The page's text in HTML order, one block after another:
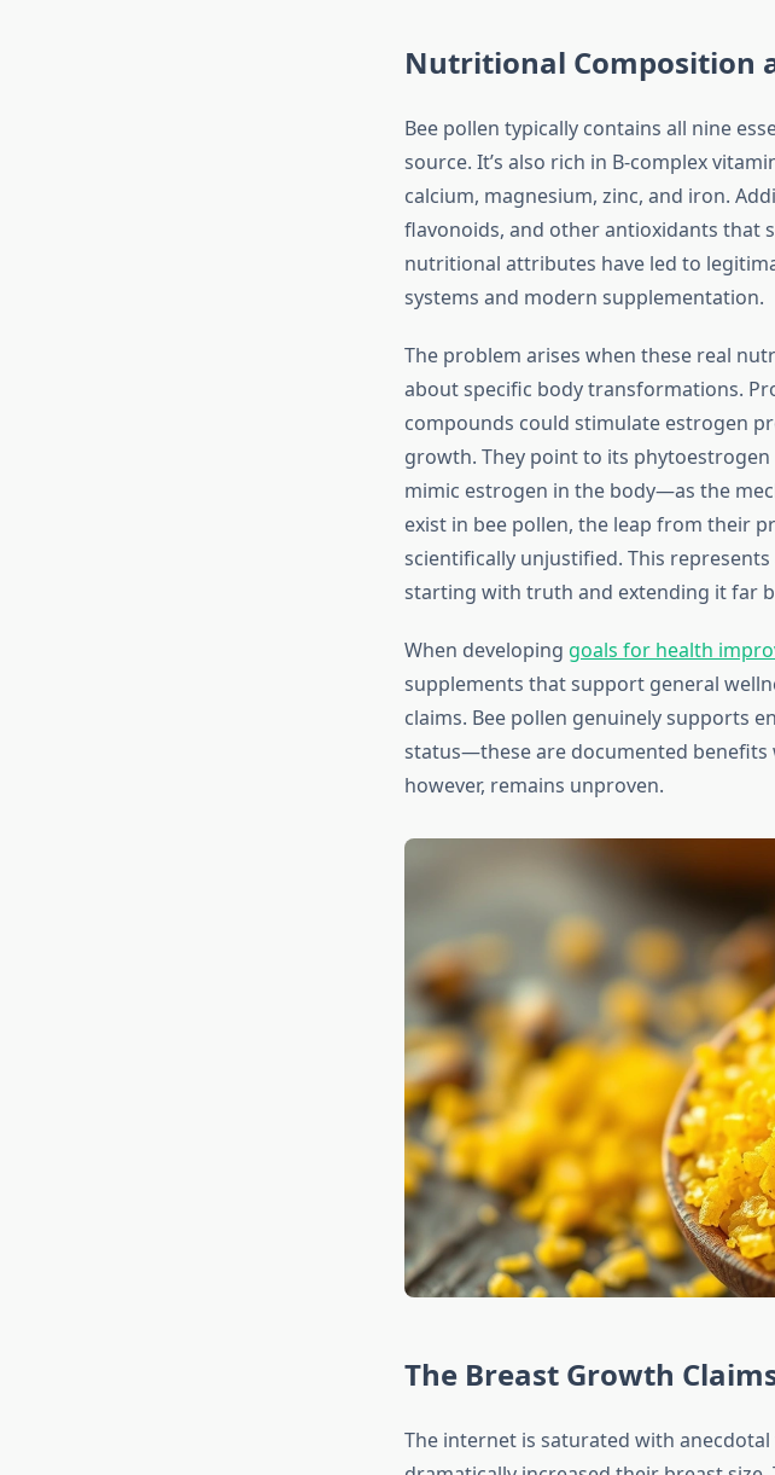
Nutritional Composition
Bee pollen typically contains all nine
source. It’s also rich in B-complex
calcium, magnesium, zinc, and iron.
flavonoids, and other antioxidants that
nutritional attributes have led to
systems and modern supplementation.
The problem arises when these real
about specific body transformations.
compounds could stimulate estrogen
growth. They point to its
mimic estrogen in the body—as the
exist in bee pollen, the leap from their
scientifically unjustified. This
starting with truth and extending it far
When developing goals for health
supplements that support general
claims. Bee pollen genuinely supports
status—these are documented
however, remains unproven.
The Breast Growth
The internet is saturated with